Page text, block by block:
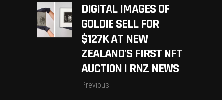
DIGITAL IMAGES OF
GOLDIE SELL FOR
$127K AT NEW
ZEALAND’S FIRST NFT
AUCTION | RNZ NEWS
Previous